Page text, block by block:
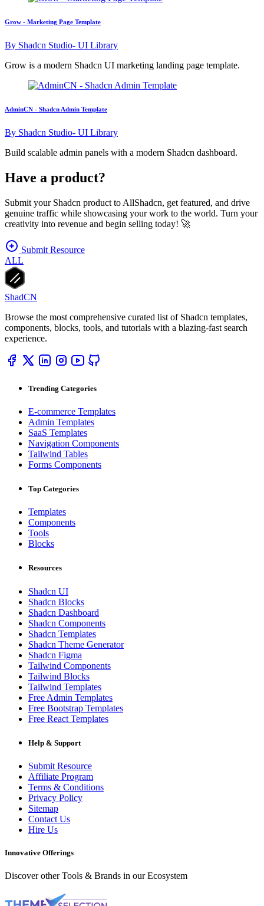
Grow - Marketing Page Template
By Shadcn Studio- UI Library
Grow is a modern Shadcn UI marketing landing page template.
AdminCN - Shadcn Admin Template
By Shadcn Studio- UI Library
Build scalable admin panels with a modern Shadcn dashboard.
Have a product?
Submit your Shadcn product to AllShadcn, get featured, and drive
genuine traffic while showcasing your work to the world. Turn your
creativity into revenue and begin selling today! 🚀
Submit Resource
ALL
ShadCN
Browse the most comprehensive curated list of Shadcn templates,
components, blocks, tools, and tutorials with a blazing-fast search
experience.
Trending Categories
E-commerce Templates
Admin Templates
SaaS Templates
Navigation Components
Tailwind Tables
Forms Components
Top Categories
Templates
Components
Tools
Blocks
Resources
Shadcn UI
Shadcn Blocks
Shadcn Dashboard
Shadcn Components
Shadcn Templates
Shadcn Theme Generator
Shadcn Figma
Tailwind Components
Tailwind Blocks
Tailwind Templates
Free Admin Templates
Free Bootstrap Templates
Free React Templates
Help & Support
Submit Resource
Affiliate Program
Terms & Conditions
Privacy Policy
Sitemap
Contact Us
Hire Us
Innovative Offerings
Discover other Tools & Brands in our Ecosystem